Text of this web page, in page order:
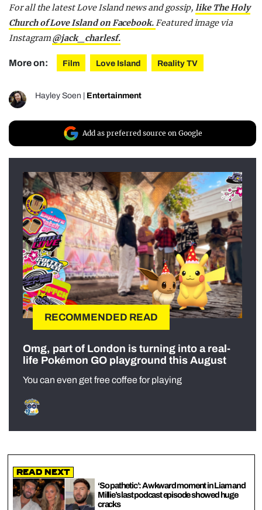
For all the latest Love Island news and gossip,like The Holy
Church of Love Island on Facebook.Featured image via
Instagram@jack_charlesf.
More on: Film Love Island Reality TV
Hayley Soen Entertainment
Add as preferred source on Google
RECOMMENDED READ
Omg, part of London is turning into a real-
life Pokémon GO playground this August
You can even get free coffee for playing
Read Next
‘So pathetic’: Awkward moment in Liam and
Millie’s last podcast episode showed huge
cracks